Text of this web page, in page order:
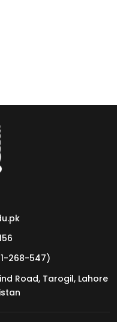
268-547)
Road, Tarogil, Lahore